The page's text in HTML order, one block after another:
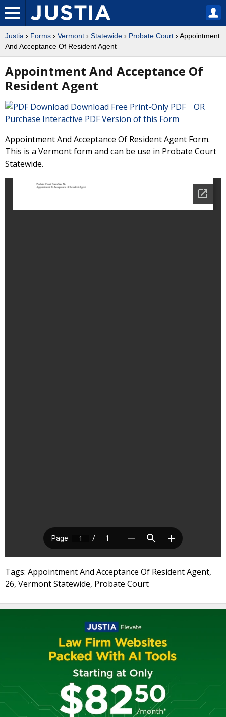
Justia › Forms › Vermont › Statewide › Probate Court › Appointment
And Acceptance Of Resident Agent
Appointment And Acceptance Of
Resident Agent
Download Free Print-Only PDF OR
Purchase Interactive PDF Version of this Form
Appointment And Acceptance Of Resident Agent Form.
This is a Vermont form and can be use in Probate Court
Statewide.
Tags: Appointment And Acceptance Of Resident Agent,
26, Vermont Statewide, Probate Court